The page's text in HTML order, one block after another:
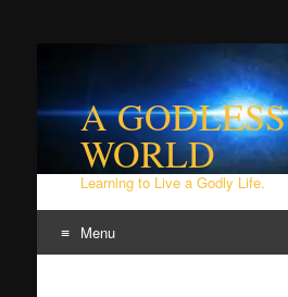
A GODLESS
WORLD
Learning to Live a Godly Life.
Menu